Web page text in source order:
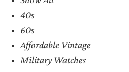
40s
60s
Affordable Vintage
Military Watches